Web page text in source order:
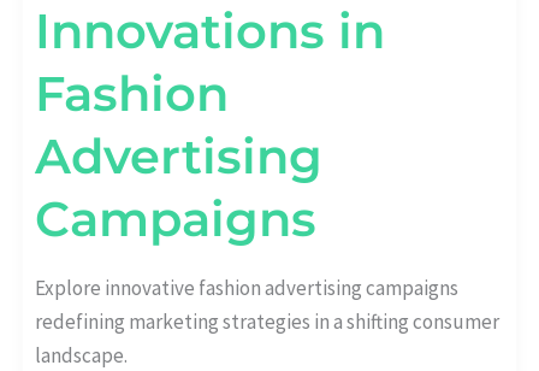
Innovations in
Fashion
Advertising
Campaigns
Explore innovative fashion advertising campaigns
redefining marketing strategies in a shifting consumer
landscape.